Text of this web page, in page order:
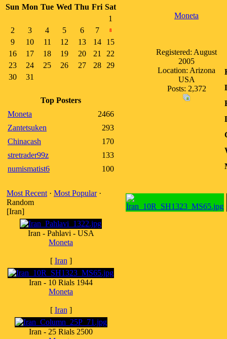
Sun Mon Tue Wed Thu Fri Sat
1
2
3 4 5 6 7 8
9 10 11 12 13 14
15
16
17 18 19 20 21
22
23
24 25 26 27 28
29
30
31
Top Posters
Moneta
2466
Zantetsuken
293
Chinacash
170
stretrader99z
133
numismatist6
100
Most Recent · Most Popular·
Random
[Iran]
Iran - Pahlavi - USA
Moneta
[ Iran ]
Iran - 10 Rials 1944
Moneta
[ Iran ]
Iran - 25 Rials 2500
Moneta
Registered: August
2005
Location: Arizona
USA
Posts: 2,372